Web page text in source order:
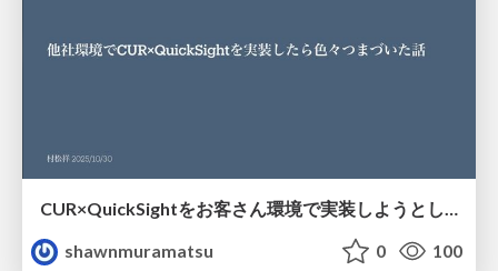
CUR×QuickSightをお客さん環境で実装しようとしたら色々つまづいた話
shawnmuramatsu
0 100